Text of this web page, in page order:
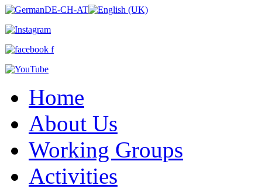
Home
About Us
Working Groups
Activities